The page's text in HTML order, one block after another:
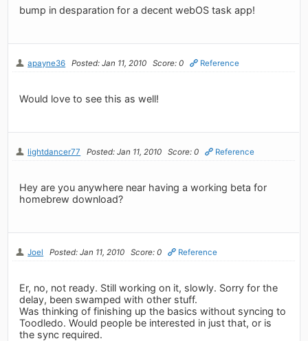
bump in desparation for a decent webOS task app!
apayne36 Posted: Jan 11, 2010 Score: 0 Reference
Would love to see this as well!
lightdancer77 Posted: Jan 11, 2010 Score: 0 Reference
Hey are you anywhere near having a working beta for
homebrew download?
Joel Posted: Jan 11, 2010 Score: 0 Reference
Er, no, not ready. Still working on it, slowly. Sorry for the
delay, been swamped with other stuff.
Was thinking of finishing up the basics without syncing to
Toodledo. Would people be interested in just that, or is
the sync required.